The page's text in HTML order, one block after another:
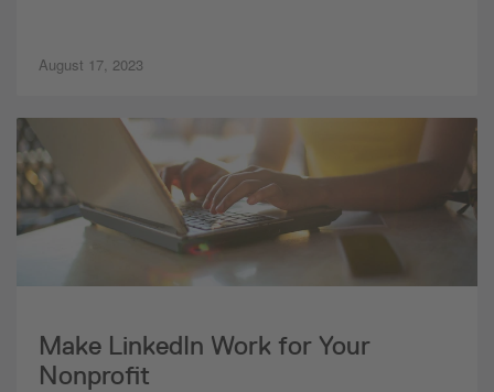
August 17, 2023
Make LinkedIn Work for Your
Nonprofit